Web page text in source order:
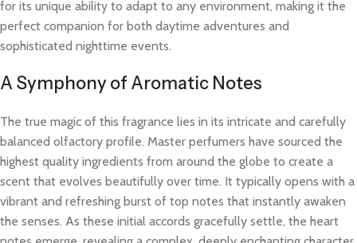
for its unique ability to adapt to any environment, making it the
perfect companion for both daytime adventures and
sophisticated nighttime events.
A Symphony of Aromatic Notes
The true magic of this fragrance lies in its intricate and carefully
balanced olfactory profile. Master perfumers have sourced the
highest quality ingredients from around the globe to create a
scent that evolves beautifully over time. It typically opens with a
vibrant and refreshing burst of top notes that instantly awaken
the senses. As these initial accords gracefully settle, the heart